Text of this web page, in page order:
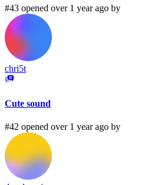
#43 opened over 1 year ago by
chri5t
Cute sound
#42 opened over 1 year ago by